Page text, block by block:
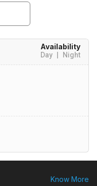
Availability
Day Night
Know More